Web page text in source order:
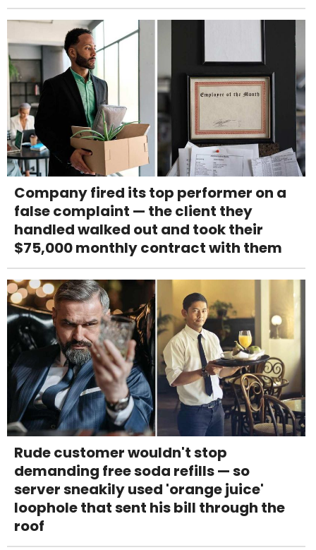
Company fired its top performer on a
false complaint — the client they
handled walked out and took their
$75,000 monthly contract with them
Rude customer wouldn't stop
demanding free soda refills — so
server sneakily used 'orange juice'
loophole that sent his bill through the
roof